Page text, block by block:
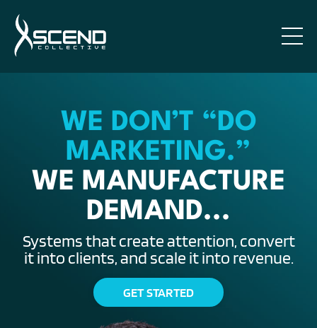
WE DON’T “DO
MARKETING.”
WE MANUFACTURE
DEMAND...
Systems that create attention, convert
it into clients, and scale it into revenue.
GET STARTED